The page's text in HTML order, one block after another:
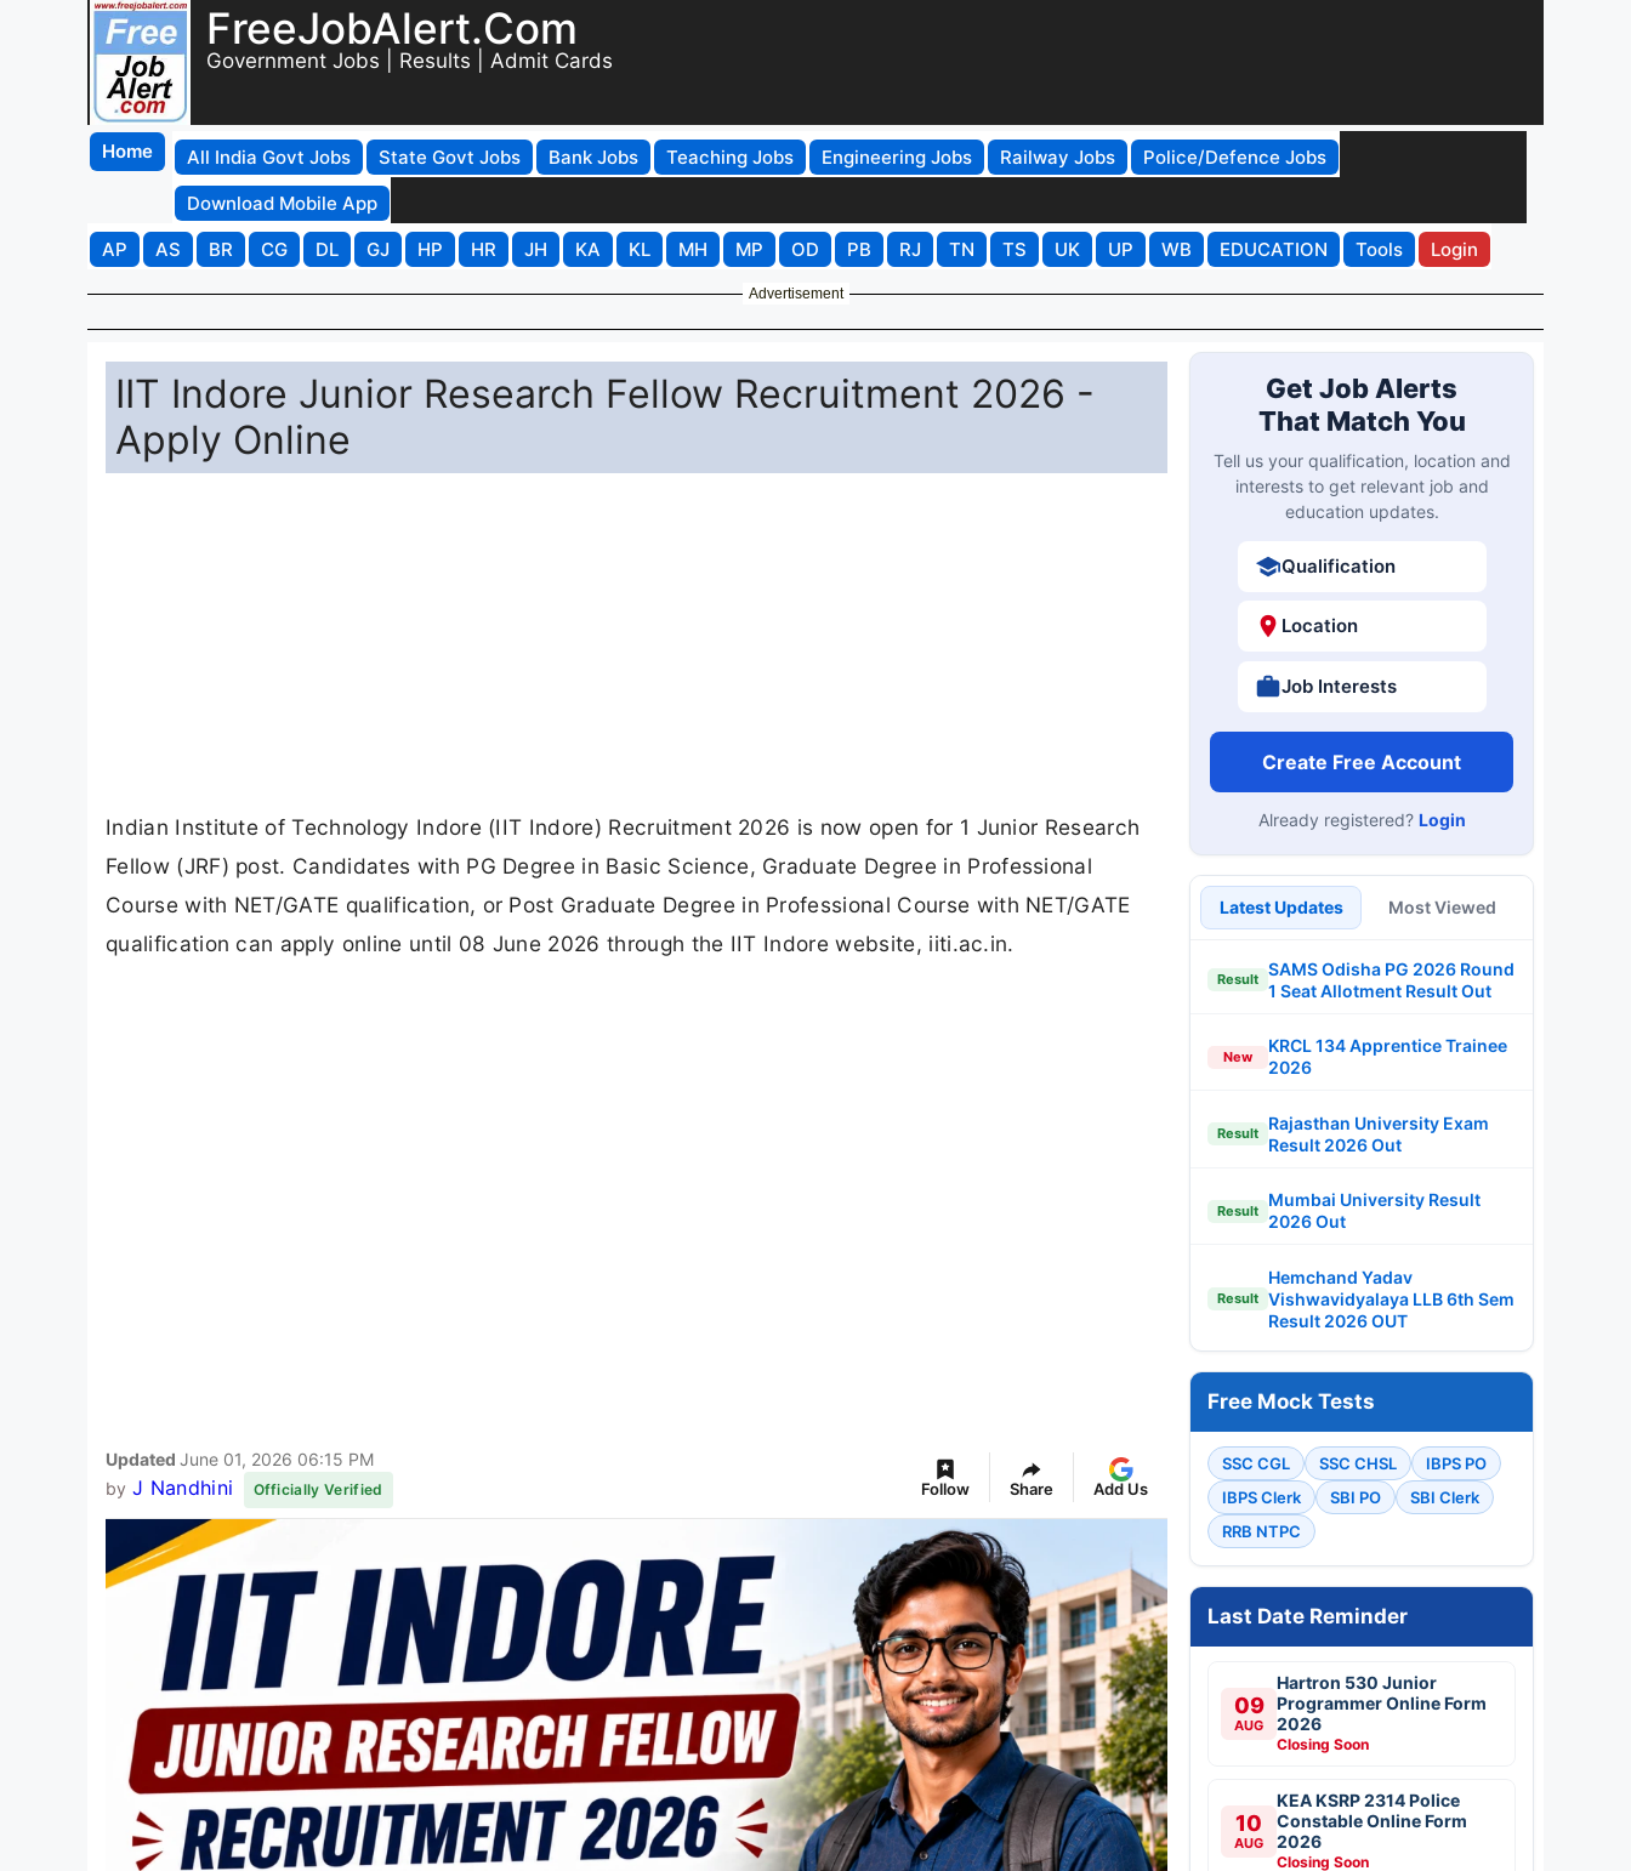
FreeJobAlert.Com
Government Jobs | Results | Admit Cards
Home All India Govt Jobs State Govt Jobs Bank Jobs Teaching Jobs Engineering Jobs Railway Jobs
Police/Defence Jobs
Download Mobile App
AP
AS BR CG DL GJ HP HR JH KA KL MH MP OD PB RJ TN TS UK UP WB EDUCATION Tools Login
Advertisement
IIT Indore Junior Research Fellow Recruitment 2026 -
Apply Online
Indian Institute of Technology Indore (IIT Indore) Recruitment 2026 is now open for 1 Junior Research
Fellow (JRF) post. Candidates with PG Degree in Basic Science, Graduate Degree in Professional
Course with NET/GATE qualification, or Post Graduate Degree in Professional Course with NET/GATE
qualification can apply online until 08 June 2026 through the IIT Indore website, iiti.ac.in.
Updated June 01, 2026 06:15 PM
by J Nandhini Officially Verified Follow Share Add Us
Get Job Alerts
That Match You
Tell us your qualification, location and
interests to get relevant job and
education updates.
Qualification
Location
Job Interests
Create Free Account
Already registered? Login
Latest Updates Most Viewed
Result
SAMS Odisha PG 2026 Round
1 Seat Allotment Result Out
New
KRCL 134 Apprentice Trainee
2026
Result
Rajasthan University Exam
Result 2026 Out
Result
Mumbai University Result
2026 Out
Result
Hemchand Yadav
Vishwavidyalaya LLB 6th Sem
Result 2026 OUT
Free Mock Tests
SSC CGL SSC CHSL
IBPS PO
IBPS Clerk
SBI PO
SBI Clerk
RRB NTPC
Last Date Reminder
09
AUG
Hartron 530 Junior
Programmer Online Form
2026
Closing Soon
10
AUG
KEA KSRP 2314 Police
Constable Online Form
2026
Closing Soon